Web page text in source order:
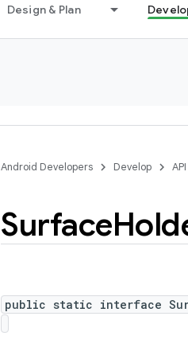
Design & Plan
Android Developers Develop
Surface
public static interface